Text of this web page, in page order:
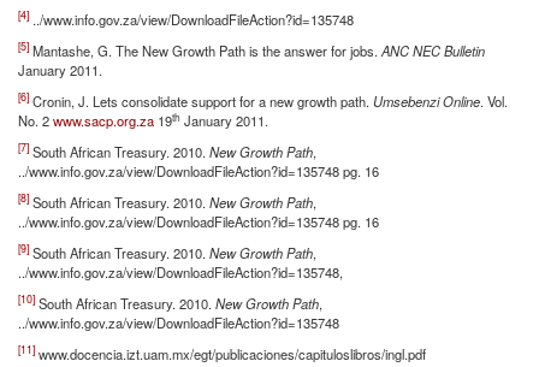
[4] ../www.info.gov.za/view/DownloadFileAction?id=135748
[5] Mantashe, G. The New Growth Path is the answer for jobs. ANC NEC Bulletin
January 2011.
[6] Cronin, J. Lets consolidate support for a new growth path. Umsebenzi Online. Vol.
No. 2www.sacp.org.za 19th January 2011.
[7] South African Treasury. 2010. New Growth Path,
../www.info.gov.za/view/DownloadFileAction?id=135748 pg. 16
[8] South African Treasury. 2010. New Growth Path,
../www.info.gov.za/view/DownloadFileAction?id=135748 pg. 16
[9] South African Treasury. 2010. New Growth Path,
../www.info.gov.za/view/DownloadFileAction?id=135748,
[10] South African Treasury. 2010. New Growth Path,
../www.info.gov.za/view/DownloadFileAction?id=135748
[11] www.docencia.izt.uam.mx/egt/publicaciones/capituloslibros/ingl.pdf